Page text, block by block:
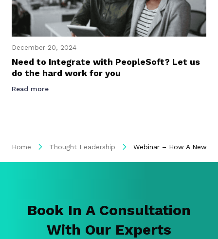
December 20, 2024
Need to Integrate with PeopleSoft? Let us
do the hard work for you
Read more
Home Thought Leadership Webinar – How A New
Book In A Consultation
With Our Experts